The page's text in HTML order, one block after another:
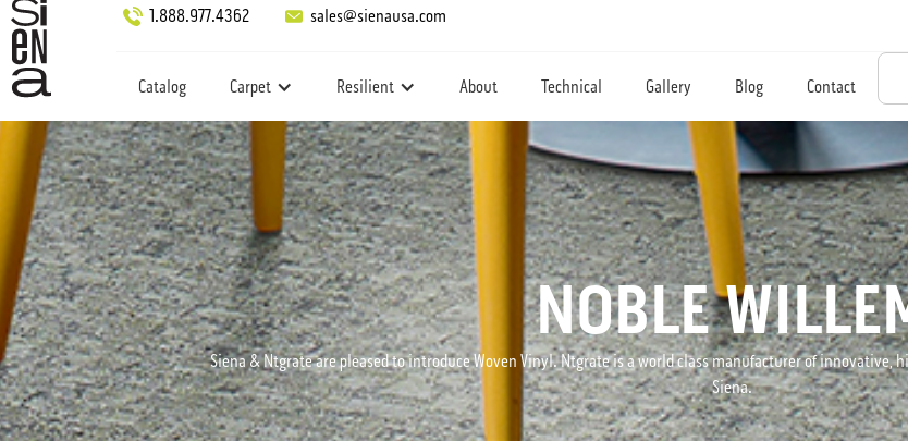
1.888.977.4362 sales@sienausa.com
Catalog Carpet Resilient About Technical Gallery Blog Contact
NOBLE
Siena & Ntgrate are pleased to introduce Woven Vinyl. Ntgrate is a world class manufacturer of innovative,
Siena.